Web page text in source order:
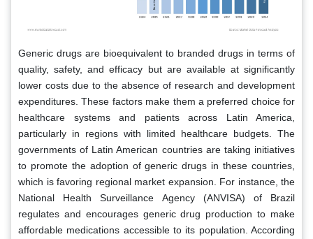
Generic drugs are bioequivalent to branded drugs in terms of
quality, safety, and efficacy but are available at significantly
lower costs due to the absence of research and development
expenditures. These factors make them a preferred choice for
healthcare systems and patients across Latin America,
particularly in regions with limited healthcare budgets. The
governments of Latin American countries are taking initiatives
to promote the adoption of generic drugs in these countries,
which is favoring regional market expansion. For instance, the
National Health Surveillance Agency (ANVISA) of Brazil
regulates and encourages generic drug production to make
affordable medications accessible to its population. According